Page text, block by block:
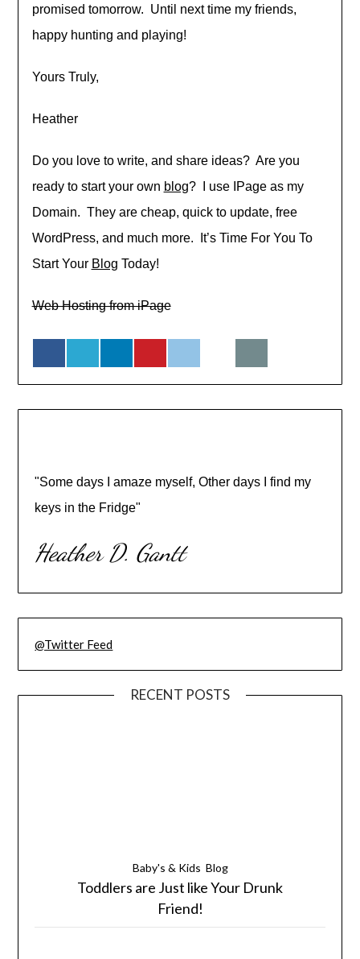
promised tomorrow. Until next time my friends,
happy hunting and playing!
Yours Truly,
Heather
Do you love to write, and share ideas? Are you
ready to start your own blog? I use IPage as my
Domain. They are cheap, quick to update, free
WordPress, and much more. It’s Time For You To
Start Your Blog Today!
Web Hosting from iPage
"Some days I amaze myself, Other days I find my
keys in the Fridge"
Heather D. Gantt
@Twitter Feed
RECENT POSTS
Baby's & Kids Blog
Toddlers are Just like Your Drunk
Friend!